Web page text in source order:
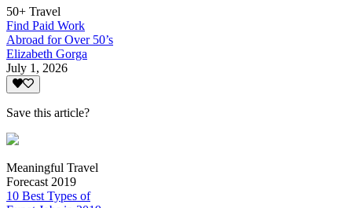
50+ Travel
Find Paid Work
Abroad for Over 50’s
Elizabeth Gorga
July 1, 2026
Save this article?
Meaningful Travel
Forecast 2019
10 Best Types of